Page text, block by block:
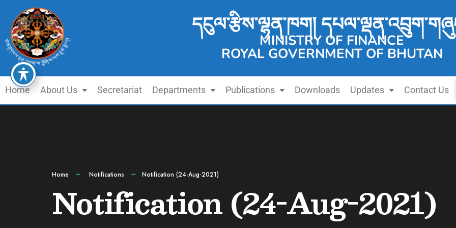
དངུལ་རྩིས་ལྷན་ཁག།
MINISTRY OF FINANCE
ROYAL GOVERNMENT OF BHUTAN
Home About Us Secretariat Departments Publications Downloads Updates Contact Us
Home Notifications Notification (24-Aug-2021)
Notification (24-Aug-2021)